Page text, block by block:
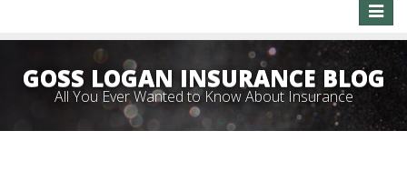
GOSS LOGAN INSURANCE BLOG
All You Ever Wanted to Know About Insurance